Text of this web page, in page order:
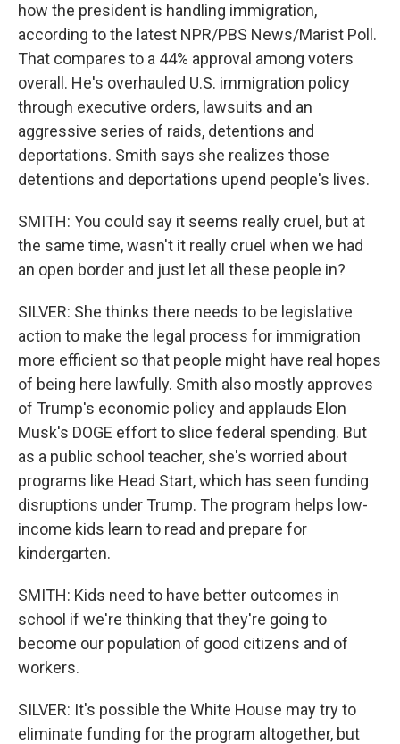
how the president is handling immigration,
according to the latest NPR/PBS News/Marist Poll.
That compares to a 44% approval among voters
overall. He's overhauled U.S. immigration policy
through executive orders, lawsuits and an
aggressive series of raids, detentions and
deportations. Smith says she realizes those
detentions and deportations upend people's lives.
SMITH: You could say it seems really cruel, but at
the same time, wasn't it really cruel when we had
an open border and just let all these people in?
SILVER: She thinks there needs to be legislative
action to make the legal process for immigration
more efficient so that people might have real hopes
of being here lawfully. Smith also mostly approves
of Trump's economic policy and applauds Elon
Musk's DOGE effort to slice federal spending. But
as a public school teacher, she's worried about
programs like Head Start, which has seen funding
disruptions under Trump. The program helps low-
income kids learn to read and prepare for
kindergarten.
SMITH: Kids need to have better outcomes in
school if we're thinking that they're going to
become our population of good citizens and of
workers.
SILVER: It's possible the White House may try to
eliminate funding for the program altogether, but